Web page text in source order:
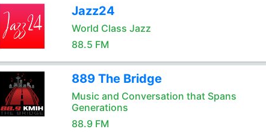
Jazz24
World Class Jazz
88.5 FM
889 The Bridge
Music and Conversation that Spans
Generations
88.9 FM